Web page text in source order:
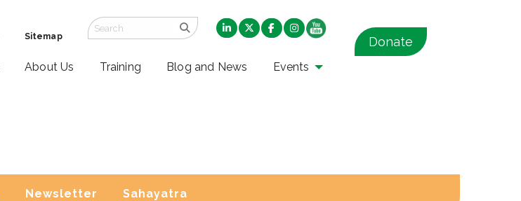
Sitemap
About Us Training Blog and News Events
Donate
Newsletter Sahayatra